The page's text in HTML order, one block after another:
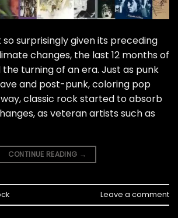
surprisingly given its preceding
changes, the last 12 months of
the turning of an era. Just as punk
and post-punk, coloring pop
classic rock started to absorb
as veteran artists such as
CONTINUE READING →
Leave a comment